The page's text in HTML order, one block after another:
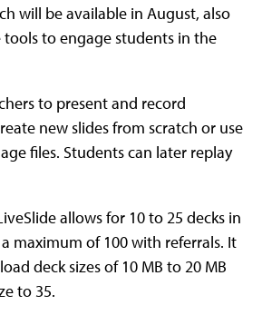
will be available in August, also
to engage students in the
to present and record
new slides from scratch or use
files. Students can later replay
allows for 10 to 25 decks in
maximum of 100 with referrals. It
deck sizes of 10 MB to 20 MB
to 35.